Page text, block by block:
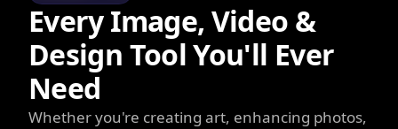
Every Image, Video &
Design Tool You'll Ever
Need
Whether you're creating art, enhancing photos,